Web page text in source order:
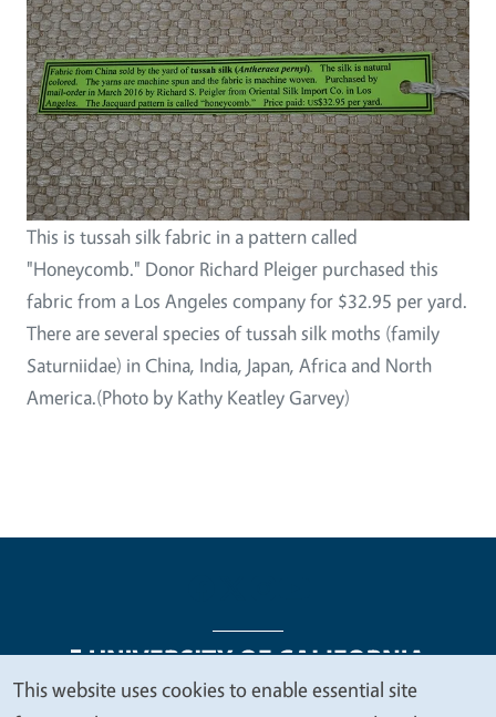
This is tussah silk fabric in a pattern called
"Honeycomb." Donor Richard Pleiger purchased this
fabric from a Los Angeles company for $32.95 per yard.
There are several species of tussah silk moths (family
Saturniidae) in China, India, Japan, Africa and North
America.(Photo by Kathy Keatley Garvey)
This website uses cookies to enable essential site